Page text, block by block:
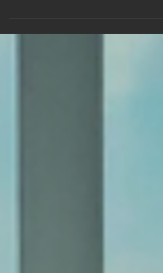
responsibilities are paramount for a smooth